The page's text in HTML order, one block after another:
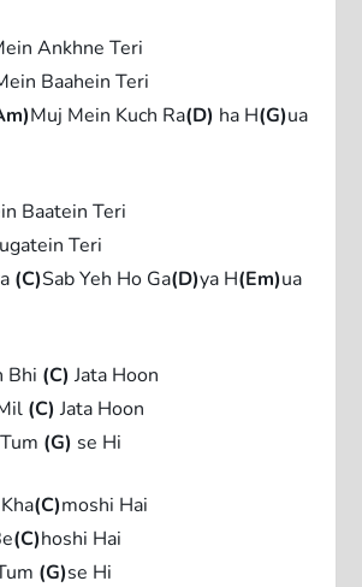
Ankhne Teri
Baahein Teri
Muj Mein Kuch Ra(D) ha H(G)ua
Baatein Teri
Teri
(C)Sab Yeh Ho Ga(D)ya H(Em)ua
Bhi (C) Jata Hoon
(C) Jata Hoon
(G) se Hi
(C)moshi Hai
(C)hoshi Hai
(G)se Hi